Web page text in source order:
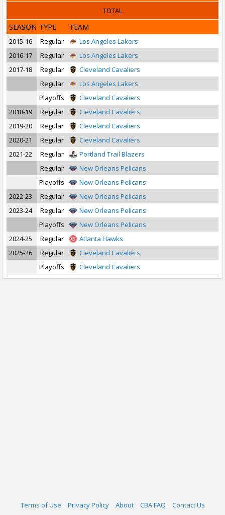
TOTAL
SEASON TYPE TEAM
2015-16 Regular
Los Angeles Lakers
2016-17
Regular
Los Angeles Lakers
2017-18
Regular
Cleveland Cavaliers
Regular
Los Angeles Lakers
Playoffs
Cleveland Cavaliers
2018-19
Regular
Cleveland Cavaliers
2019-20
Regular
Cleveland Cavaliers
2020-21
Regular
Cleveland Cavaliers
2021-22
Regular
Portland Trail Blazers
Regular
New Orleans Pelicans
Playoffs
New Orleans Pelicans
2022-23
Regular
New Orleans Pelicans
2023-24
Regular
New Orleans Pelicans
Playoffs
New Orleans Pelicans
2024-25
Regular
Atlanta Hawks
2025-26
Regular
Cleveland Cavaliers
Playoffs
Cleveland Cavaliers
Terms of Use Privacy Policy About CBA FAQ Contact Us